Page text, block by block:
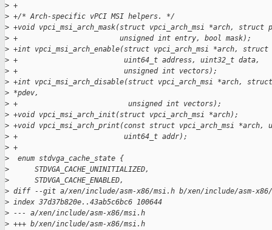
> +
> +/* Arch-specific vPCI MSI helpers. */
> +void vpci_msi_arch_mask(struct vpci_arch_msi *arch, struct
> +                        unsigned int entry, bool mask);
> +int vpci_msi_arch_enable(struct vpci_arch_msi *arch, struct
> +                         uint64_t address, uint32_t data,
> +                         unsigned int vectors);
> +int vpci_msi_arch_disable(struct vpci_arch_msi *arch,
> *pdev,
> +                          unsigned int vectors);
> +void vpci_msi_arch_init(struct vpci_arch_msi *arch);
> +void vpci_msi_arch_print(const struct vpci_arch_msi *arch,
> +                         uint64_t addr);
> +
>
  enum stdvga_cache_state {
>
      STDVGA_CACHE_UNINITIALIZED,
>
      STDVGA_CACHE_ENABLED,
> diff --git a/xen/include/asm-x86/msi.h b/xen/include/asm-
> index 37d37b820e..43ab5c6bc6 100644
> --- a/xen/include/asm-x86/msi.h
> +++ b/xen/include/asm-x86/msi.h